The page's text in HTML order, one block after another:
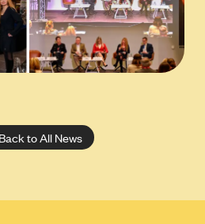
Back to All News